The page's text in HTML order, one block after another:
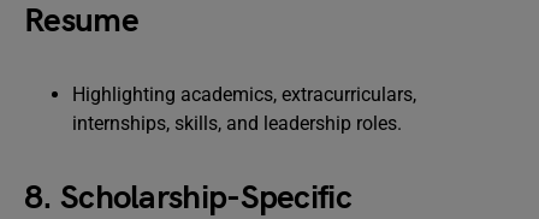
Resume
Highlighting academics, extracurriculars,
internships, skills, and leadership roles.
8. Scholarship-Specific